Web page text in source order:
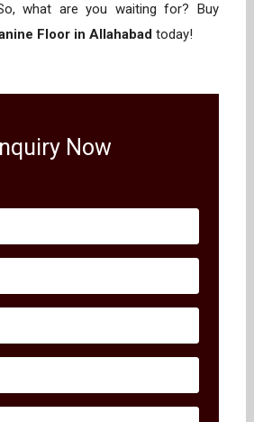
what are you waiting for? Buy
Floor in Allahabad today!
Inquiry Now